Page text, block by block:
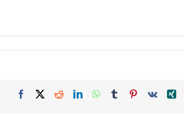
Facebook
X RedditLinkedInWhatsApp
TumblrPinterest
Vk